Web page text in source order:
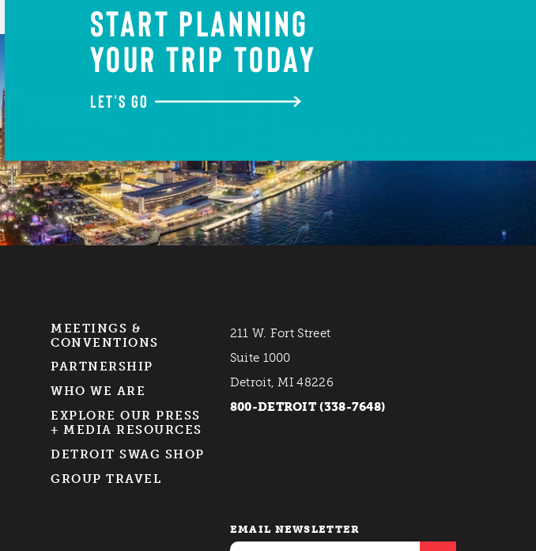
START PLANNING
YOUR TRIP TODAY
LET'S GO
MEETINGS &
CONVENTIONS
PARTNERSHIP
WHO WE ARE
EXPLORE OUR PRESS
+ MEDIA RESOURCES
DETROIT SWAG SHOP
GROUP TRAVEL
211 W. Fort Street
Suite 1000
Detroit, MI 48226
800-DETROIT (338-7648)
EMAIL NEWSLETTER